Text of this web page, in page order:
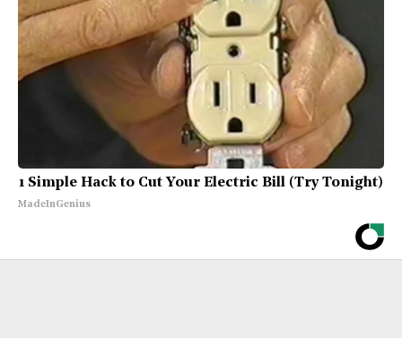
1 Simple Hack to Cut Your Electric Bill (Try Tonight)
MadeInGenius